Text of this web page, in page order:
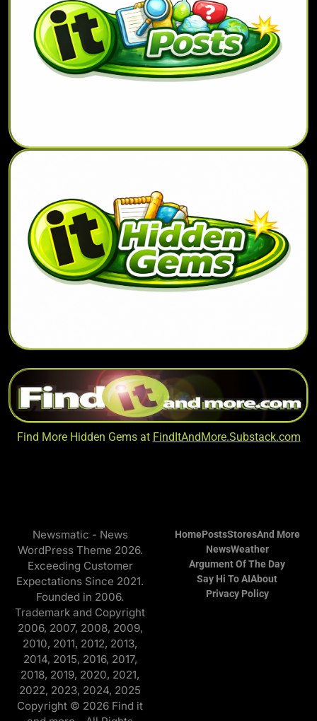
Find More Hidden Gems at FindItAndMore.Substack.com
Newsmatic - News
WordPress Theme 2026.
Exceeding Customer
Expectations Since 2021.
Founded in 2006.
Trademark and Copyright
2006, 2007, 2008, 2009,
2010, 2011, 2012, 2013,
2014, 2015, 2016, 2017,
2018, 2019, 2020, 2021,
2022, 2023, 2024, 2025
Copyright © 2026 Find it
HomePostsStoresAnd More
NewsWeather
Argument Of The Day
Say Hi To AIAbout
Privacy Policy